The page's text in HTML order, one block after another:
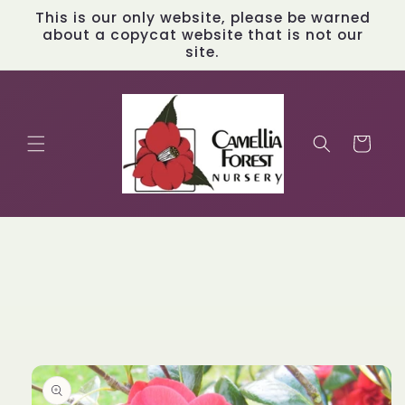
Skip to
content
This is our only website, please be warned
about a copycat website that is not our
site.
Cart